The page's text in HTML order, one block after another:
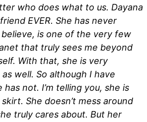
who does what to us. Dayana
EVER. She has never
is one of the very few
that truly sees me beyond
With that, she is very
well. So although I have
not. I’m telling you, she is
She doesn’t mess around
truly cares about. But her